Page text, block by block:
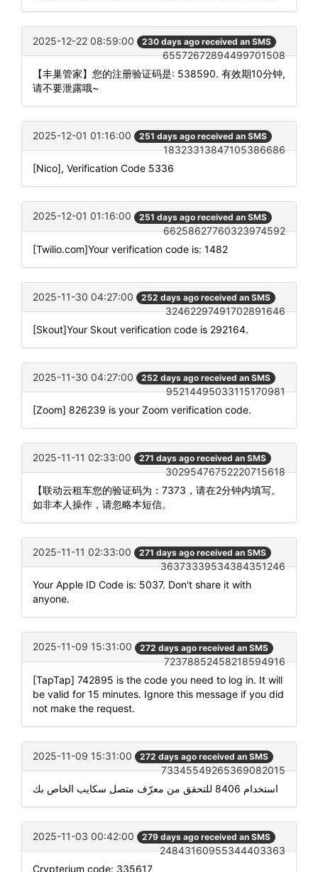
2025-12-22 08:59:00 230 days ago received an SMS
65572672894499701508
【丰巢管家】您的注册验证码是: 538590. 有效期10分钟,
请不要泄露哦~
2025-12-01 01:16:00 251 days ago received an SMS
18323313847105386686
[Nico], Verification Code 5336
2025-12-01 01:16:00 251 days ago received an SMS
66258627760323974592
[Twilio.com]Your verification code is: 1482
2025-11-30 04:27:00 252 days ago received an SMS
32462297491702891646
[Skout]Your Skout verification code is 292164.
2025-11-30 04:27:00 252 days ago received an SMS
95214495033115170981
[Zoom] 826239 is your Zoom verification code.
2025-11-11 02:33:00 271 days ago received an SMS
30295476752220715618
【联动云租车您的验证码为：7373，请在2分钟内填写。
如非本人操作，请忽略本短信。
2025-11-11 02:33:00 271 days ago received an SMS
36373339534384351246
Your Apple ID Code is: 5037. Don't share it with
anyone.
2025-11-09 15:31:00 272 days ago received an SMS
72378852458218594916
[TapTap] 742895 is the code you need to log in. It will
be valid for 15 minutes. Ignore this message if you did
not make the request.
2025-11-09 15:31:00 272 days ago received an SMS
73345549265369082015
استخدام 8406 للتحقق من معرّف متصل سكايب الخاص بك
2025-11-03 00:42:00 279 days ago received an SMS
24843160955344403363
Crypterium code: 335617